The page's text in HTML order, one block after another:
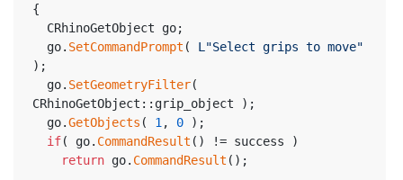
{
  CRhinoGetObject go;
  go.
SetCommandPrompt ( L"Select grips to move"
);
  go.
SetGeometryFilter(
CRhinoGetObject::grip_object );
  go.
GetObjects ( 1 , 0 );
if( go. CommandResult () != success )
return go. CommandResult ();